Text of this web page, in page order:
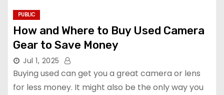
PUBLIC
How and Where to Buy Used Camera
Gear to Save Money
Jul 1, 2025
Buying used can get you a great camera or lens
for less money. It might also be the only way you